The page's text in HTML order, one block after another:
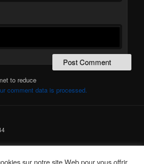
to reduce
comment data is processed.
sur notre site Web pour vous offrir